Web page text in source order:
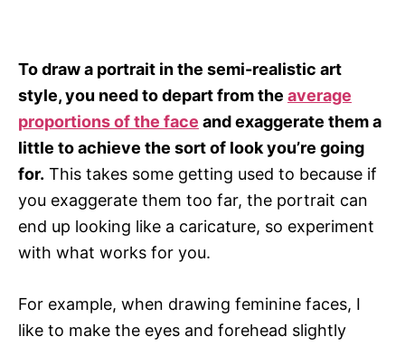
To draw a portrait in the semi-realistic art
style, you need to depart from the average
proportions of the face and exaggerate them a
little to achieve the sort of look you’re going
for. This takes some getting used to because if
you exaggerate them too far, the portrait can
end up looking like a caricature, so experiment
with what works for you.
For example, when drawing feminine faces, I
like to make the eyes and forehead slightly